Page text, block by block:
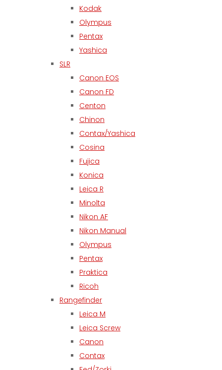
Kodak
Olympus
Pentax
Yashica
SLR
Canon EOS
Canon FD
Centon
Chinon
Contax/Yashica
Cosina
Fujica
Konica
Leica R
Minolta
Nikon AF
Nikon Manual
Olympus
Pentax
Praktica
Ricoh
Rangefinder
Leica M
Leica Screw
Canon
Contax